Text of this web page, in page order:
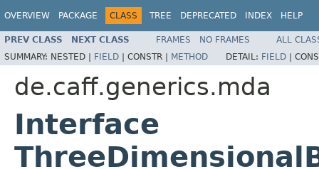
OVERVIEW PACKAGE CLASS TREE DEPRECATED INDEX HELP
PREV CLASS NEXT CLASS FRAMES NO FRAMES
ALL
SUMMARY: NESTED | FIELD | CONSTR | METHOD DETAIL: FIELD |
de.caff.generics.mda
Interface